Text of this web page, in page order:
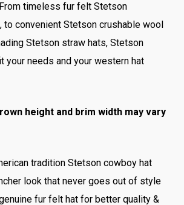
timeless fur felt Stetson
to convenient Stetson crushable wool
Stetson straw hats, Stetson
your needs and your western hat
height and brim width may vary
tradition Stetson cowboy hat
look that never goes out of style
fur felt hat for better quality &